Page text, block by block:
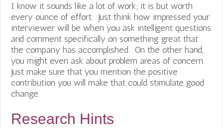
I know it sounds like a lot of work; it is but worth
every ounce of effort. Just think how impressed your
interviewer will be when you ask intelligent questions
and comment specifically on something great that
the company has accomplished. On the other hand,
you might even ask about problem areas of concern.
Just make sure that you mention the positive
contribution you will make that could stimulate good
change.
Research Hints